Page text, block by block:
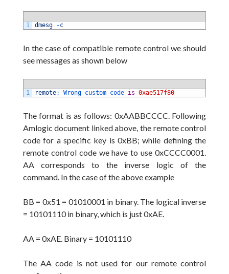
1 dmesg -c
In the case of compatible remote control we should
see messages as shown below
1 remote: Wrong custom code is 0xae517f80
The format is as follows: 0xAABBCCCC. Following
Amlogic document linked above, the remote control
code for a specific key is 0xBB; while definingthe
remote control code we have to use 0xCCCC0001.
AA correspondsto the inverse logic
of the
command. In the case of the above example
BB = 0x51 = 01010001 in binary. The logical inverse
= 10101110 in binary, which is just 0xAE.
AA = 0xAE. Binary = 10101110
TheAA code is not used for our remote control